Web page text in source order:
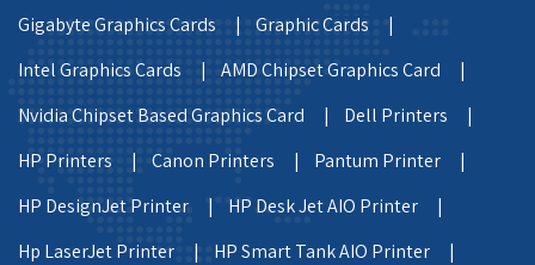
Gigabyte Graphics Cards |
Graphic Cards |
Intel Graphics Cards |
AMD Chipset Graphics Card |
Nvidia Chipset Based Graphics Card |
Dell Printers |
HP Printers |
Canon Printers |
Pantum Printer |
HP DesignJet Printer |
HP Desk Jet AIO Printer |
Hp LaserJet Printer |
HP Smart Tank AIO Printer |